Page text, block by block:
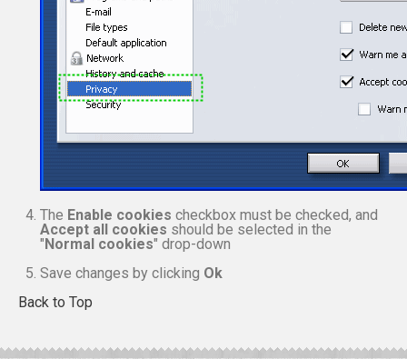
The Enable cookies checkbox must be checked, and
Accept all cookies should be selected in the
" Normal cookies" drop-down
Save changes by clicking Ok
Back to Top